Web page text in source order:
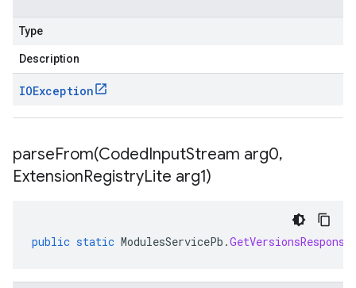
Type
Description
IOException
parseFrom(CodedInputStream arg0,
ExtensionRegistryLite arg1)
public static ModulesServicePb .GetVersionsResponse